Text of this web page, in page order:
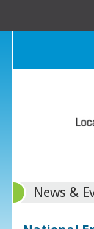
News &